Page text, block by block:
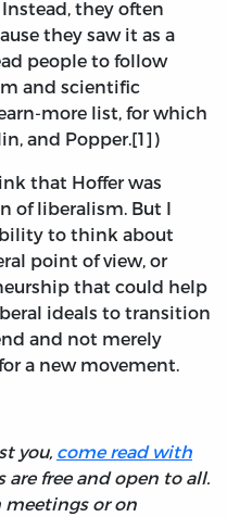
they often
they saw it as a
people to follow
and scientific
more list, for which
and Popper.[1])
that Hoffer was
of liberalism. But I
to think about
point of view, or
that could help
ideals to transition
and not merely
a new movement.
you, come read with
are free and open to all.
meetings or on